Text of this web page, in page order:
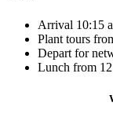
Arrival 10:15
Plant tours
Depart for
Lunch from